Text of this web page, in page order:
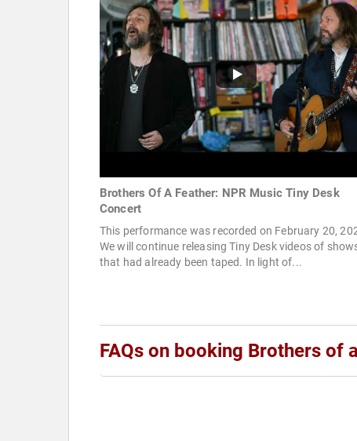
Brothers Of A Feather: NPR Music Tiny Desk
Concert
This performance was recorded on February 20,
We will continue releasing Tiny Desk videos of
that had already been taped. In light of...
FAQs on booking Brothers of